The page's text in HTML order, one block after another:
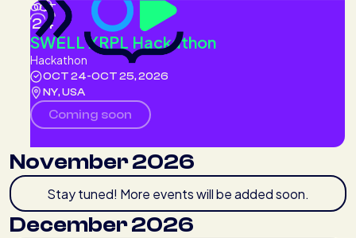
OCT
24
SWELL XRPL Hackathon
Hackathon
OCT 24-OCT 25, 2026
NY, USA
Coming soon
November 2026
Stay tuned! More events will be added soon.
December 2026